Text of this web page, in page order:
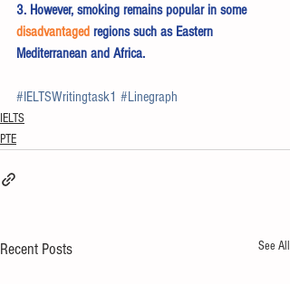
3. However, smoking remains popular in some
disadvantaged regions such as Eastern
Mediterranean and Africa.
#IELTSWritingtask1 #Linegraph
IELTS
PTE
Recent Posts See All